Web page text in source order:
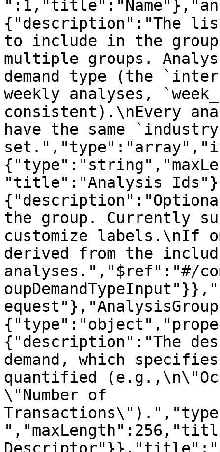
{"description":"The
to include in the
multiple groups.
demand type (the
weekly analyses,
consistent).\nEvery
have the same
"title":"Analysis
the group. Currently
customize labels.\nIf
derived from the
analyses.","$ref":"#/
{"description":"The
demand, which
quantified
\"Number of